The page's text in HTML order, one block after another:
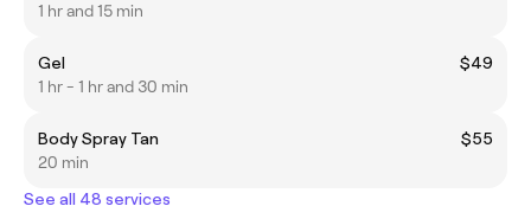
1 hr and 15 min
Gel
$49
1 hr - 1 hr and 30 min
Body Spray Tan
$55
20 min
See all 48 services